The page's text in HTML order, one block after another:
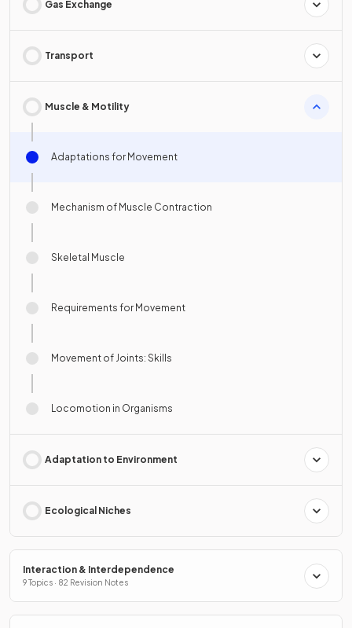
Gas Exchange
Transport
Muscle & Motility
Adaptations for Movement
Mechanism of Muscle Contraction
Skeletal Muscle
Requirements for Movement
Movement of Joints: Skills
Locomotion in Organisms
Adaptation to Environment
Ecological Niches
Interaction & Interdependence
9 Topics · 82 Revision Notes